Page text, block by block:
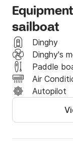
charters with
expertise. Our
with modern
enjoyable
We also
back.
sailboat
Dinghy
Dinghy's
Paddle
Air
Autopilot